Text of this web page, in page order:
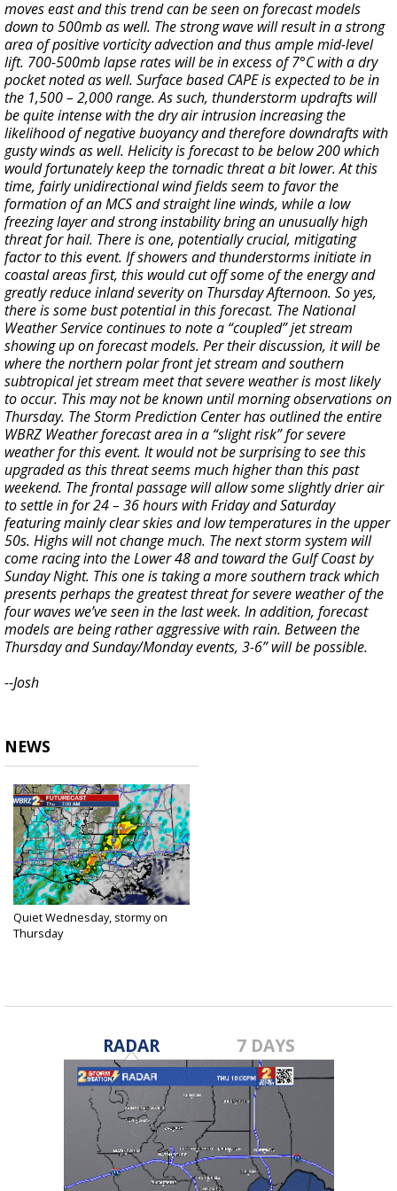
moves east and this trend can be seen on forecast models
down to 500mb as well. The strong wave will result in a strong
area of positive vorticity advection and thus ample mid-level
lift. 700-500mb lapse rates will be in excess of 7°C with a dry
pocket noted as well. Surface based CAPE is expected to be in
the 1,500 – 2,000 range. As such, thunderstorm updrafts will
be quite intense with the dry air intrusion increasing the
likelihood of negative buoyancy and therefore downdrafts with
gusty winds as well. Helicity is forecast to be below 200 which
would fortunately keep the tornadic threat a bit lower. At this
time, fairly unidirectional wind fields seem to favor the
formation of an MCS and straight line winds, while a low
freezing layer and strong instability bring an unusually high
threat for hail. There is one, potentially crucial, mitigating
factor to this event. If showers and thunderstorms initiate in
coastal areas first, this would cut off some of the energy and
greatly reduce inland severity on Thursday Afternoon. So yes,
there is some bust potential in this forecast. The National
Weather Service continues to note a “coupled” jet stream
showing up on forecast models. Per their discussion, it will be
where the northern polar front jet stream and southern
subtropical jet stream meet that severe weather is most likely
to occur. This may not be known until morning observations on
Thursday. The Storm Prediction Center has outlined the entire
WBRZ Weather forecast area in a “slight risk” for severe
weather for this event. It would not be surprising to see this
upgraded as this threat seems much higher than this past
weekend. The frontal passage will allow some slightly drier air
to settle in for 24 – 36 hours with Friday and Saturday
featuring mainly clear skies and low temperatures in the upper
50s. Highs will not change much. The next storm system will
come racing into the Lower 48 and toward the Gulf Coast by
Sunday Night. This one is taking a more southern track which
presents perhaps the greatest threat for severe weather of the
four waves we’ve seen in the last week. In addition, forecast
models are being rather aggressive with rain. Between the
Thursday and Sunday/Monday events, 3-6” will be possible.
--Josh
NEWS
Quiet Wednesday, stormy on
Thursday
RADAR 7 DAYS